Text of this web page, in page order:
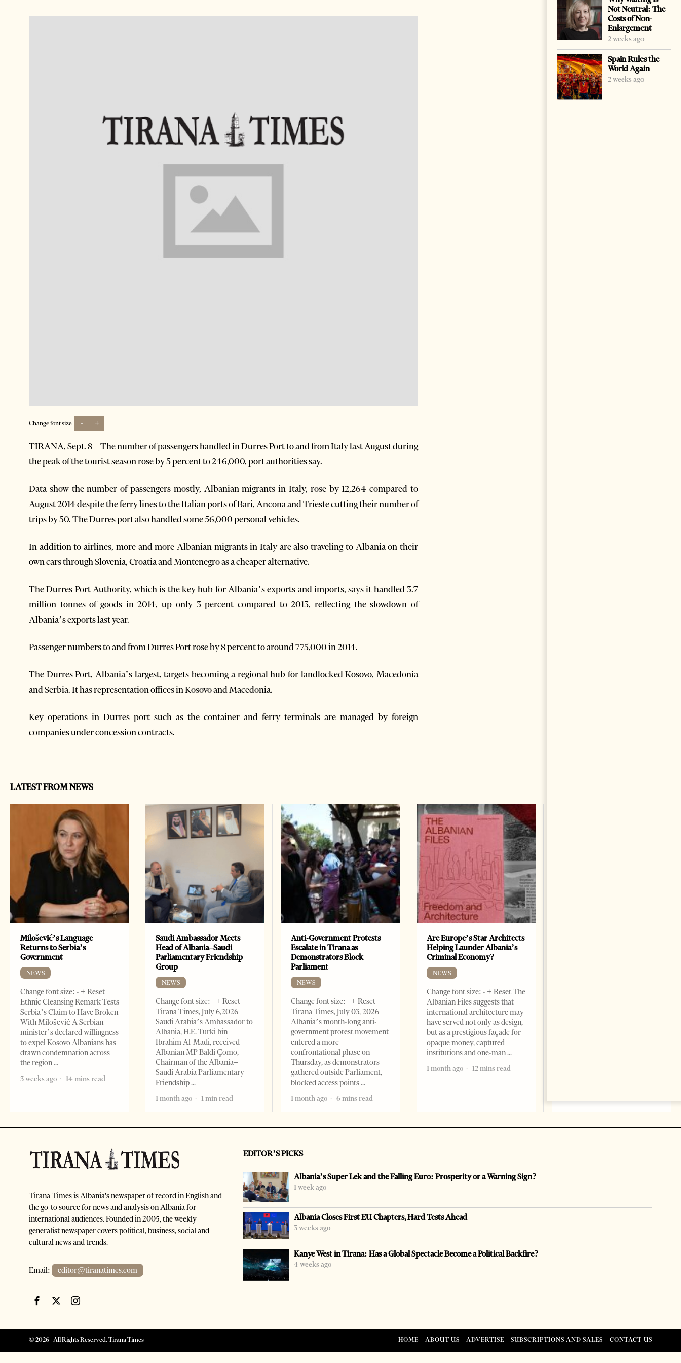
Change font size: - +
TIRANA, Sept. 8 – The number of passengers handled in Durres Port to and from Italy last August during
the peak of the tourist season rose by 5 percent to 246,000, port authorities say.
Data show the number of passengers mostly, Albanian migrants in Italy, rose by 12,264 compared to
August 2014 despite the ferry lines to the Italian ports of Bari, Ancona and Trieste cutting their number of
trips by 50. The Durres port also handled some 56,000 personal vehicles.
In addition to airlines, more and more Albanian migrants in Italy are also traveling to Albania on their
own cars through Slovenia, Croatia and Montenegro as a cheaper alternative.
The Durres Port Authority, which is the key hub for Albania’s exports and imports, says it handled 3.7
million tonnes of goods in 2014, up only 3 percent compared to 2013, reflecting the slowdown of
Albania’s exports last year.
Passenger numbers to and from Durres Port rose by 8 percent to around 775,000 in 2014.
The Durres Port, Albania’s largest, targets becoming a regional hub for landlocked Kosovo, Macedonia
and Serbia. It has representation offices in Kosovo and Macedonia.
Key operations in Durres port such as the container and ferry terminals are managed by foreign
companies under concession contracts.
Not Neutral: The
Costs of Non-
Enlargement
2 weeks ago
Spain Rules the
World Again
2 weeks ago
LATEST FROM NEWS
Milošević’s Language
Returns to Serbia’s
Government
NEWS
Change font size: - + Reset
Ethnic Cleansing Remark Tests
Serbia’s Claim to Have Broken
With Milošević A Serbian
minister’s declared willingness
to expel Kosovo Albanians has
drawn condemnation across
the region
3 weeks ago
14 mins read
Saudi Ambassador Meets
Head of Albania–Saudi
Parliamentary Friendship
Group
NEWS
Change font size: - + Reset
Tirana Times, July 6,2026 –
Saudi Arabia’s Ambassador to
Albania, H.E. Turki bin
Ibrahim Al-Madi, received
Albanian MP Baldi Çomo,
Chairman of the Albania–
Saudi Arabia Parliamentary
Friendship
1 month ago
1 min read
Anti-Government Protests
Escalate in Tirana as
Demonstrators Block
Parliament
NEWS
Change font size: - + Reset
Tirana Times, July 03, 2026 –
Albania’s month-long anti-
government protest movement
entered a more
confrontational phase on
Thursday, as demonstrators
gathered outside Parliament,
blocked access points
1 month ago
6 mins read
Are Europe’s Star Architects
Helping Launder Albania’s
Criminal Economy?
NEWS
Change font size: - + Reset The
Albanian Files suggests that
international architecture may
have served not only as design,
but as a prestigious façade for
opaque money, captured
institutions and one-man
1 month ago
12 mins read
Tirana Times is Albania's newspaper of record in English and
the go-to source for news and analysis on Albania for
international audiences. Founded in 2005, the weekly
generalist newspaper covers political, business, social and
cultural news and trends.
Email: editor@tiranatimes.com
EDITOR’S PICKS
Albania’s Super Lek and the Falling Euro: Prosperity or a Warning Sign?
1 week ago
Albania Closes First EU Chapters, Hard Tests Ahead
3 weeks ago
Kanye West in Tirana: Has a Global Spectacle Become a Political Backfire?
4 weeks ago
© 2026- All Rights Reserved. Tirana Times HOME ABOUT US ADVERTISE SUBSCRIPTIONS AND SALES CONTACT US